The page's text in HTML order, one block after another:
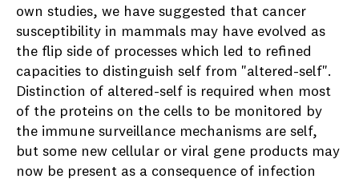
own studies, we have suggested that cancer
susceptibility in mammals may have evolved as
the flip side of processes which led to refined
capacities to distinguish self from "altered-self".
Distinction of altered-self is required when most
of the proteins on the cells to be monitored by
the immune surveillance mechanisms are self,
but some new cellular or viral gene products may
now be present as a consequence of infection